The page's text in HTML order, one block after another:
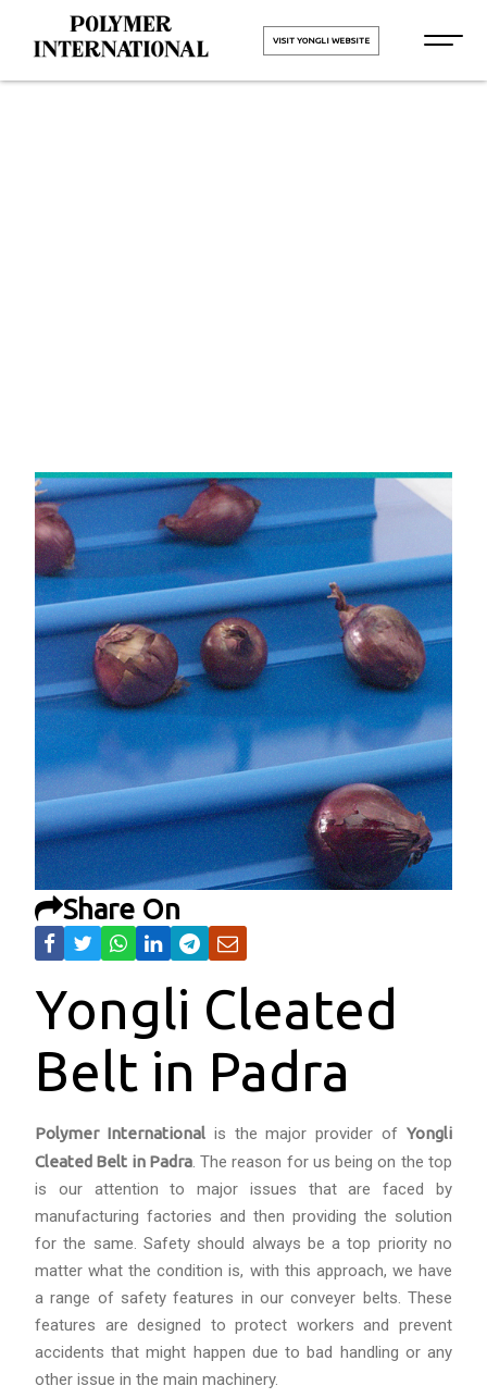
VISIT YONGLI WEBSITE
Share On
Yongli Cleated
Belt in Padra
Polymer Internationalis the major provider ofYongli
Cleated Belt in Padra. The reason for us being on the top
is our attention to major issues that are faced by
manufacturing factories and then providing the solution
for the same. Safety should always be a top priority no
matter what the condition is, with this approach, we have
a range of safety features in our conveyer belts. These
features are designed to protect workers and prevent
accidents that might happen due to bad handling or any
other issue in the main machinery.